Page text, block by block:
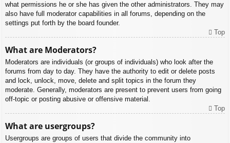
what permissions he or she has given the other administrators. They may
also have full moderator capabilities in all forums, depending on the
settings put forth by the board founder.
Top
What are Moderators?
Moderators are individuals (or groups of individuals) who look after the
forums from day to day. They have the authority to edit or delete posts
and lock, unlock, move, delete and split topics in the forum they
moderate. Generally, moderators are present to prevent users from going
off-topic or posting abusive or offensive material.
Top
What are usergroups?
Usergroups are groups of users that divide the community into